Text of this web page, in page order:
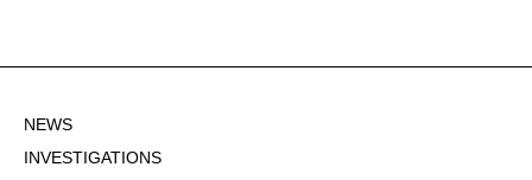
NEWS
INVESTIGATIONS